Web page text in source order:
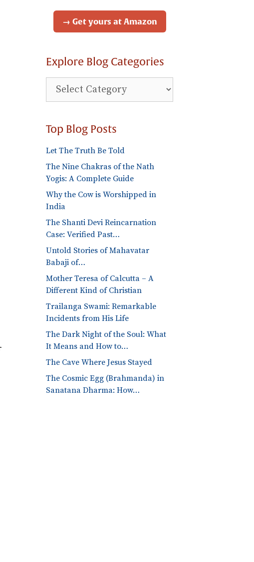
→ Get yours at Amazon
Explore Blog Categories
Explore
Blog
Top Blog Posts
Let The Truth Be Told
The Nine Chakras of the Nath
Yogis: A Complete Guide
Why the Cow is Worshipped in
India
The Shanti Devi Reincarnation
Case: Verified Past…
Untold Stories of Mahavatar
Babaji of…
Mother Teresa of Calcutta – A
Different Kind of Christian
Trailanga Swami: Remarkable
Incidents from His Life
The Dark Night of the Soul: What
It Means and How to…
The Cave Where Jesus Stayed
The Cosmic Egg (Brahmanda) in
Sanatana Dharma: How…